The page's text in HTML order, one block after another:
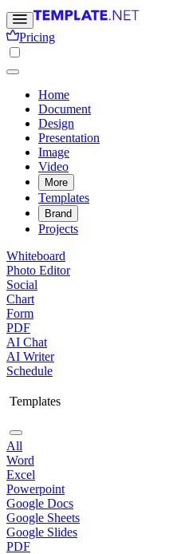
Pricing
Home
Document
Design
Presentation
Image
Video
More
Templates
Brand
Projects
Whiteboard
Photo Editor
Social
Chart
Form
PDF
AI Chat
AI Writer
Schedule
Templates
All
Word
Excel
Powerpoint
Google Docs
Google Sheets
Google Slides
PDF